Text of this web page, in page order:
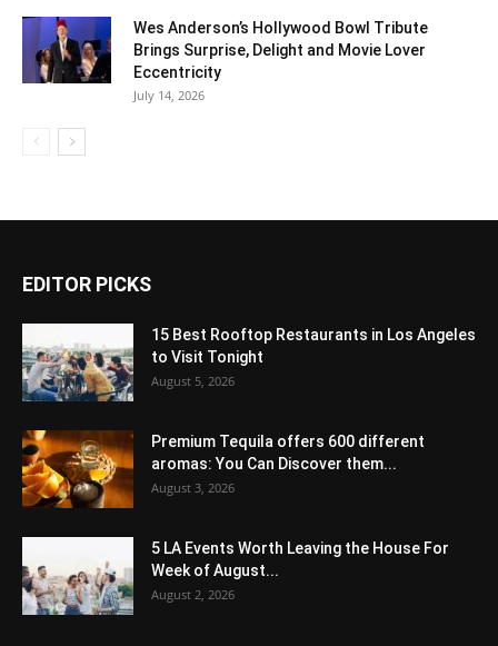
Wes Anderson’s Hollywood Bowl Tribute
Brings Surprise, Delight and Movie Lover
Eccentricity
July 14, 2026
EDITOR PICKS
15 Best Rooftop Restaurants in Los Angeles
to Visit Tonight
August 5, 2026
Premium Tequila offers 600 different
aromas: You Can Discover them...
August 3, 2026
5 LA Events Worth Leaving the House For
Week of August...
August 2, 2026